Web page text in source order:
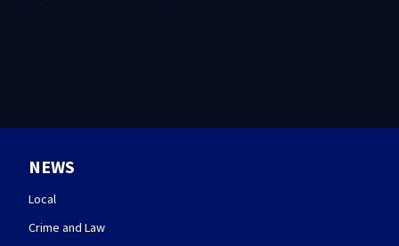
NEWS
Local
Crime and Law